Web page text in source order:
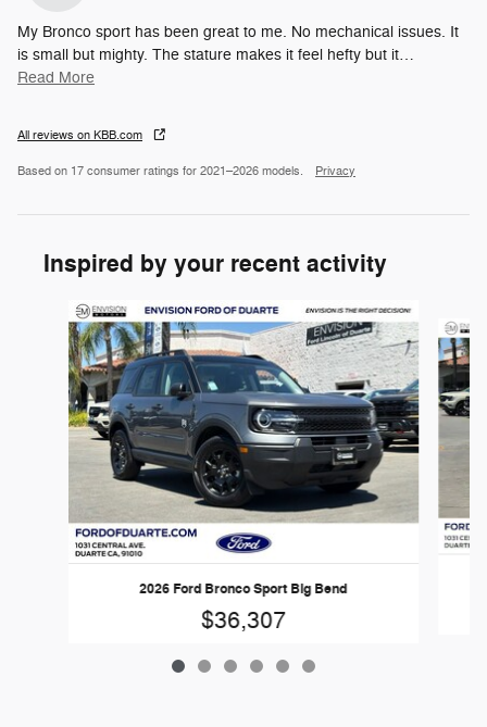
My Bronco sport has been great to me. No mechanical issues. It
is small but mighty. The stature makes it feel hefty but it…
Read More
All reviews on KBB.com
Based on 17 consumer ratings for 2021–2026 models. Privacy
Inspired by your recent activity
Slide 1 of 6
2026 Ford Bronco Sport Big Bend
$36,307